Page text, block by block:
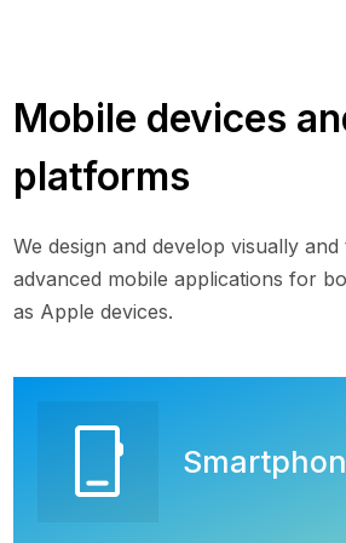
Mobile devices
platforms
We design and develop visually
advanced mobile applications for
as Apple devices.
phone_iphone